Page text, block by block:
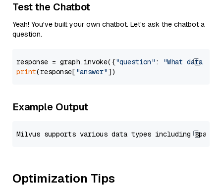
Test the Chatbot
Yeah! You've built your own chatbot. Let's ask the chatbot a
question.
response = graph.invoke({"question" :
"What data
print(response["answer"
Example Output
Optimization Tips